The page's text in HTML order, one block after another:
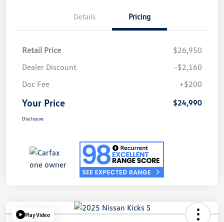
Details Pricing
Retail Price
$26,950
Dealer Discount
-$2,160
Doc Fee
+$200
Your Price $24,990
Disclosure
Play Video